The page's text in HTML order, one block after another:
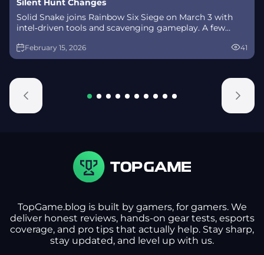
Silent Hunt Changes
Solid Snake joins Rainbow Six Siege on March 3 with
intel‑driven tools and scavenging gameplay. A few
alongside map and balance updates.
February 15, 2026 41
TopGame.blog is built by gamers, for gamers. We
deliver honest reviews, hands-on gear tests, esports
coverage, and pro tips that actually help. Stay sharp,
stay updated, and level up with us.